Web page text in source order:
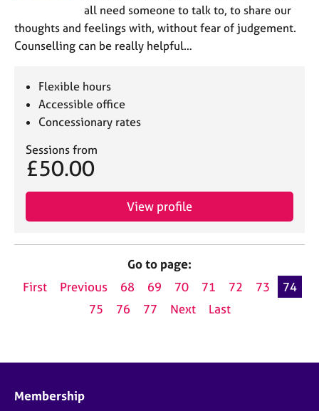
all need someone to talk to, to share our
thoughts and feelings with, without fear of judgement.
Counselling can be really helpful…
Flexible hours
Accessible office
Concessionary rates
Sessions from
£50.00
View profile
Go to page:
First
Previous 68 69 70 71 72 73
74
75
76 77 Next Last
Membership